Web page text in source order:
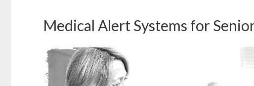
Medical Alert Systems for